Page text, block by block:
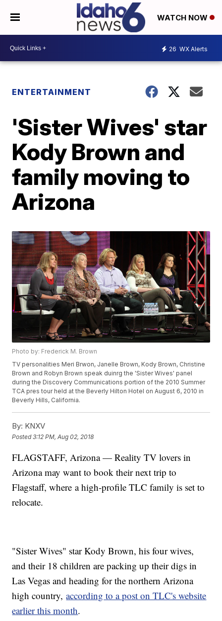
WATCH NOW
26 WX Alerts
ENTERTAINMENT
'Sister Wives' star
Kody Brown and
family moving to
Arizona
Photo by: Frederick M. Brown
TV personalities Meri Brwon, Janelle Brown, Kody Brown, Christine
Brown and Robyn Brown speak duinrg the 'Sister Wives' panel
during the Discovery Communications portion of the 2010 Summer
TCA pres tour held at the Beverly Hilton Hotel on August 6, 2010 in
Beverly Hills, California.
By: KNXV
Posted3:12 PM, Aug 02, 2018
FLAGSTAFF, Arizona — Reality TV lovers in
Arizona may want to book their next trip to
Flagstaff, where a high-profile TLC family is set to
relocate.
"Sister Wives" star Kody Brown, his four wives,
and their 18 children are packing up their digs in
Las Vegas and heading for the northern Arizona
high country,according to a post on TLC's website
earlier this month.